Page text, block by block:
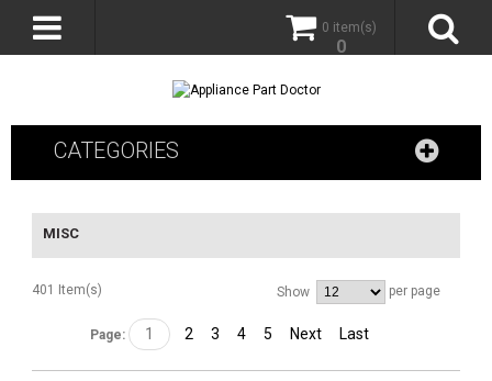
0 item(s)
0
CATEGORIES
MISC
401 Item(s) Show per page
Page: 1 2 3 4 5 Next Last